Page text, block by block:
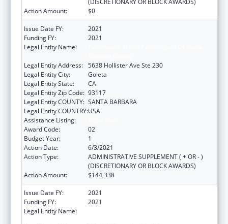
Action Amount:
$0
Issue Date FY:
2021
Funding FY:
2021
Legal Entity Name:
Legal Entity Address: 5638 Hollister Ave Ste 230
Legal Entity City:
Goleta
Legal Entity State:
CA
Legal Entity Zip Code: 93117
Legal Entity COUNTY: SANTA BARBARA
Legal Entity COUNTRY:USA
Assistance Listing:
Award Code:
02
Budget Year:
1
Action Date:
6/3/2021
Action Type:
ADMINISTRATIVE SUPPLEMENT ( + OR - )
(DISCRETIONARY OR BLOCK AWARDS)
Action Amount:
$144,338
Issue Date FY:
2021
Funding FY:
2021
Legal Entity Name: